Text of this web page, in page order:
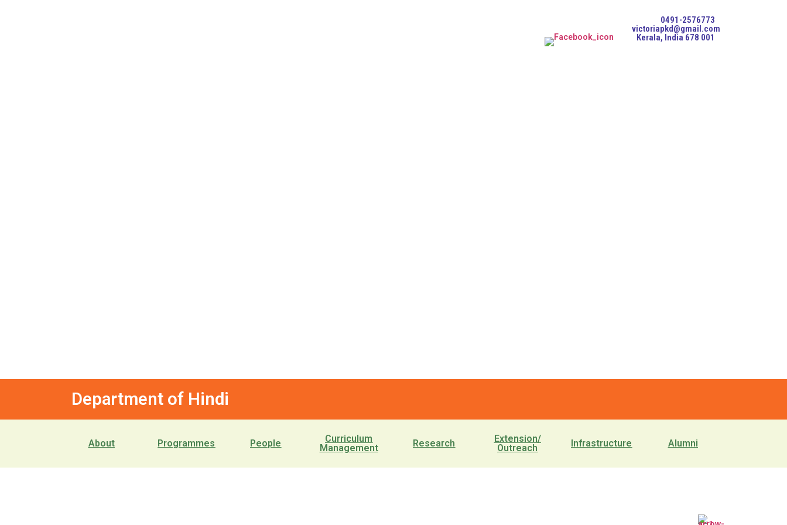
0491-2576773
victoriapkd@gmail.com
Kerala, India 678 001
Department of Hindi
About Programmes People
Curriculum
Management
Research
Extension/
Outreach
Infrastructure Alumni